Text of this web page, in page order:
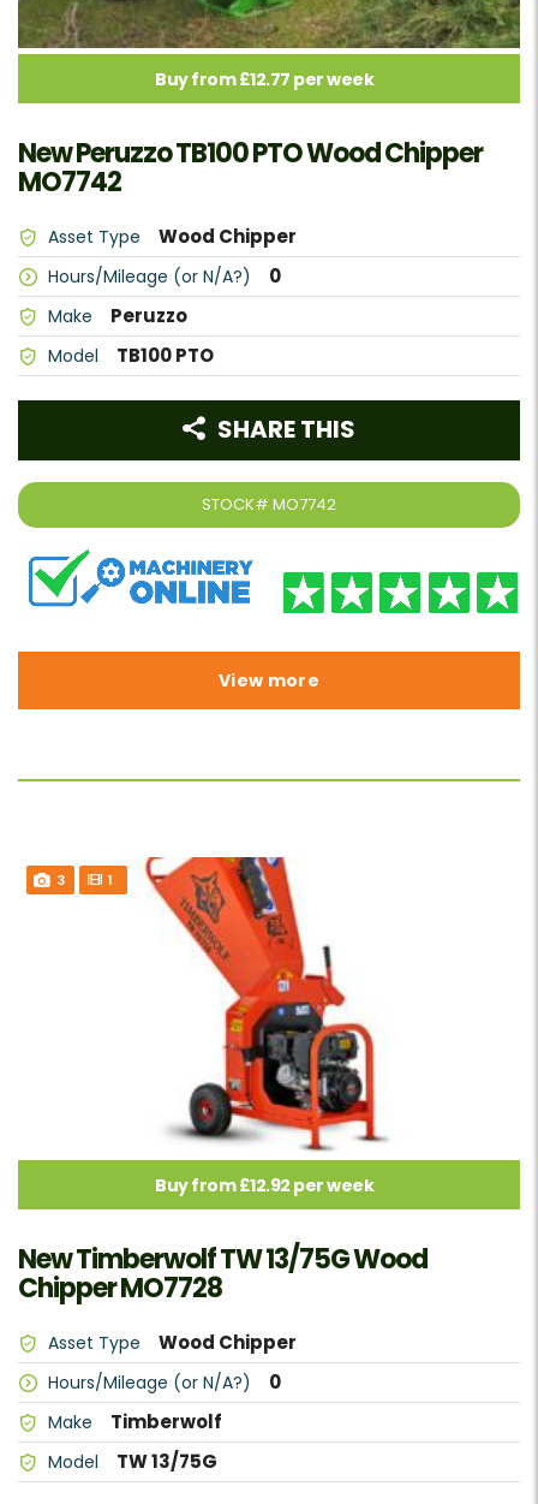
Buy from £12.77 per week
New Peruzzo TB100 PTO Wood Chipper
MO7742
Asset Type Wood Chipper
Hours/Mileage (or N/A?) 0
Make Peruzzo
Model TB100 PTO
STOCK# MO7742
SHARE THIS
View more
3 1
Buy from £12.92 per week
New Timberwolf TW 13/75G Wood
Chipper MO7728
Asset Type Wood Chipper
Hours/Mileage (or N/A?) 0
Make Timberwolf
Model TW 13/75G